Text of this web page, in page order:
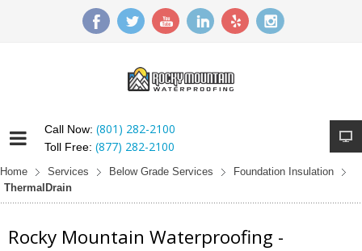
Call Now: (801) 282-2100
Toll Free: (877) 282-2100
Home Services Below Grade Services
Foundation Insulation
ThermalDrain
Rocky Mountain Waterproofing -